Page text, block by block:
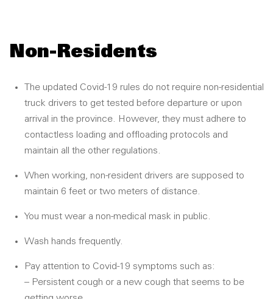
Non-Residents
The updated Covid-19 rules do not require non-residential
truck drivers to get tested before departure or upon
arrival in the province. However, they must adhere to
contactless loading and offloading protocols and
maintain all the other regulations.
When working, non-resident drivers are supposed to
maintain 6 feet or two meters of distance.
You must wear a non-medical mask in public.
Wash hands frequently.
Pay attention to Covid-19 symptoms such as:
– Persistent cough or a new cough that seems to be